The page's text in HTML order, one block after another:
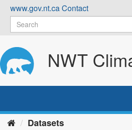
Skip
content
www.gov.nt.caContact
NWT
Datasets